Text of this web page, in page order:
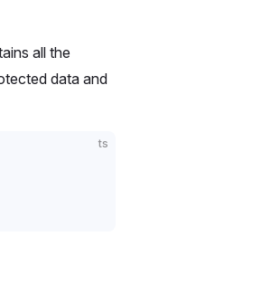
all the
data and
ts